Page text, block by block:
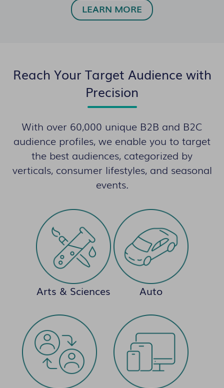
LEARN MORE
Reach Your Target Audience with
Precision
With over 60,000 unique B2B and B2C
audience profiles, we enable you to target
the best audiences, categorized by
verticals, consumer lifestyles, and seasonal
events.
Arts & Sciences Auto